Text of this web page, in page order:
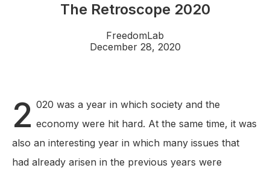
The Retroscope 2020
FreedomLab
December 28, 2020
2 020 was a year in which society and the
economy were hit hard. At the same time, it was
also an interesting year in which many issues that
had already arisen in the previous years were